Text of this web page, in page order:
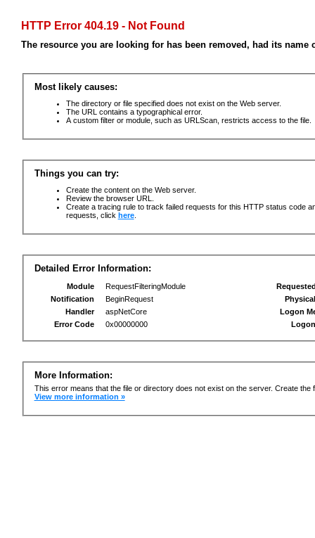
HTTP Error 404.19 - Not Found
The resource you are looking for has been removed, had its
Most likely causes:
The directory or file specified does not exist on the Web server.
The URL contains a typographical error.
A custom filter or module, such as URLScan, restricts access to the file.
Things you can try:
Create the content on the Web server.
Review the browser URL.
Create a tracing rule to track failed requests for this HTTP status code
requests, click here.
Detailed Error Information:
Module
RequestFilteringModule
Notification
BeginRequest
Handler
aspNetCore
Error Code
0x00000000
Logon
More Information:
This error means that the file or directory does not exist on the server. Create the
View more information »